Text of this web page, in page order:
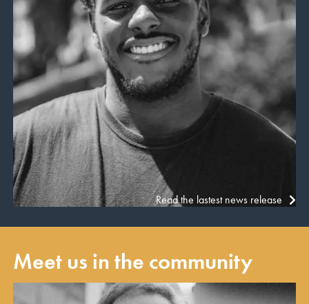
Read the lastest news release
Meet us in the community